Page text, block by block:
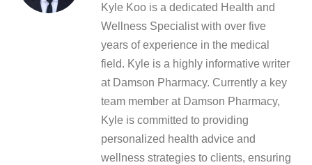
Kyle Koo is a dedicated Health and
Wellness Specialist with over five
years of experience in the medical
field. Kyle is a highly informative writer
at Damson Pharmacy. Currently a key
team member at Damson Pharmacy,
Kyle is committed to providing
personalized health advice and
wellness strategies to clients, ensuring